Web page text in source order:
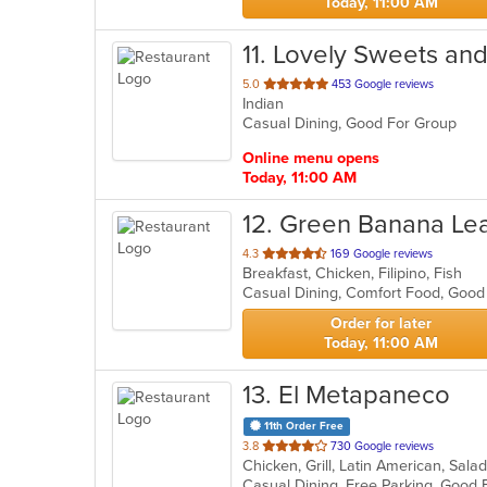
11. Lovely Sweets
5.0 out
of
5
453 Google reviews
Indian
Casual Dining, Good For Group
Online menu opens
Today, 11:00 AM
12. Green Banana
4.3 out
of
5
stars.
169 Google reviews
Breakfast, Chicken, Filipino, Fish
Casual Dining, Comfort Food,
Order for later
Today, 11:00 AM
13. El Metapaneco
11th Order Free
3.8 out
of
730 Google reviews
Chicken, Grill, Latin American,